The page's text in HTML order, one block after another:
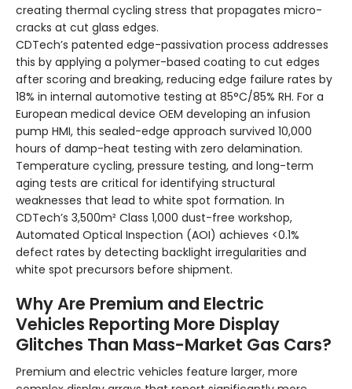
creating thermal cycling stress that propagates micro-
cracks at cut glass edges.
CDTech’s patented edge-passivation process addresses
this by applying a polymer-based coating to cut edges
after scoring and breaking, reducing edge failure rates by
18% in internal automotive testing at 85°C/85% RH. For a
European medical device OEM developing an infusion
pump HMI, this sealed-edge approach survived 10,000
hours of damp-heat testing with zero delamination.
Temperature cycling, pressure testing, and long-term
aging tests are critical for identifying structural
weaknesses that lead to white spot formation. In
CDTech’s 3,500m² Class 1,000 dust-free workshop,
Automated Optical Inspection (AOI) achieves <0.1%
defect rates by detecting backlight irregularities and
white spot precursors before shipment.
Why Are Premium and Electric
Vehicles Reporting More Display
Glitches Than Mass-Market Gas Cars?
Premium and electric vehicles feature larger, more